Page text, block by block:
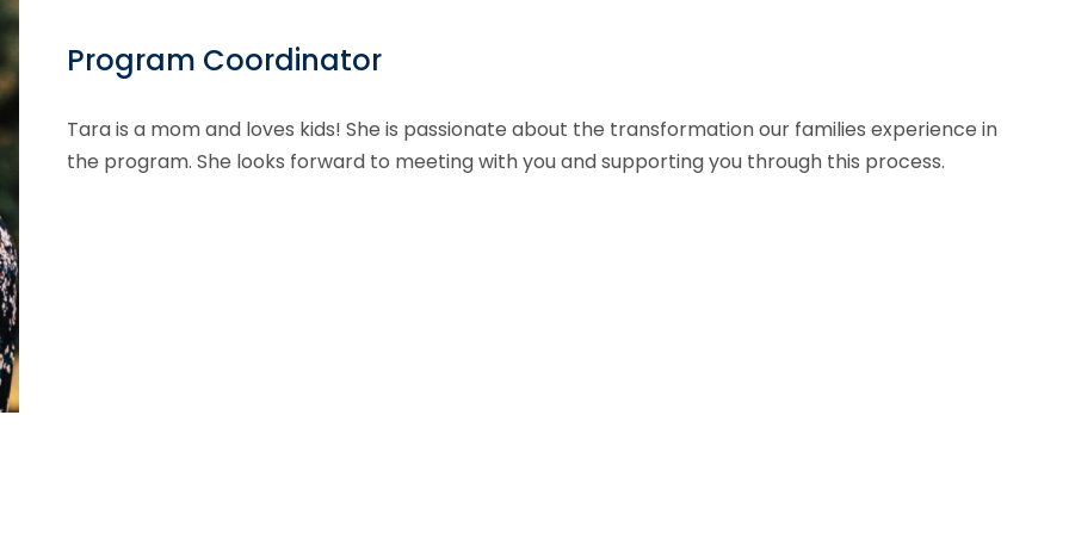
Program Coordinator
Tara is a mom and loves kids! She is passionate about the transformation our families experience in
the program. She looks forward to meeting with you and supporting you through this process.